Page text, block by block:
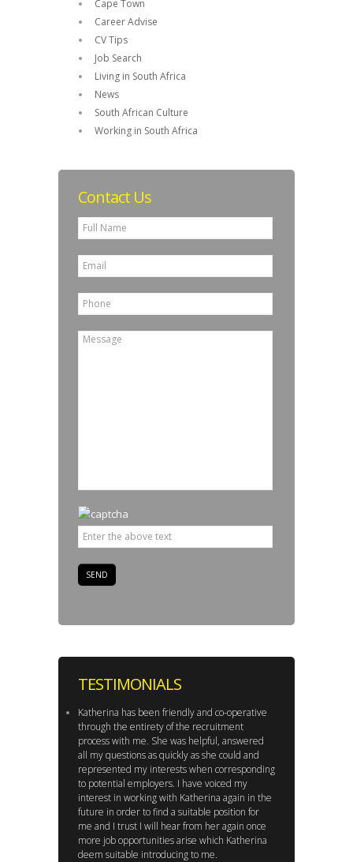
Cape Town
Career Advise
CV Tips
Job Search
Living in South Africa
News
South African Culture
Working in South Africa
Contact Us
TESTIMONIALS
Katherina has been friendly and co-operative
through the entirety of the recruitment
process with me. She was helpful, answered
all my questions as quickly as she could and
represented my interests when corresponding
to potential employers. I have voiced my
interest in working with Katherina again in the
future in order to find a suitable position for
me and I trust I will hear from her again once
more job opportunities arise which Katherina
deem suitable introducing to me.